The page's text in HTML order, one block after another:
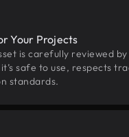
Your Projects
is carefully reviewed
safe to use, respects
standards.